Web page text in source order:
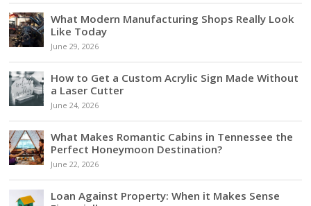
What Modern Manufacturing Shops Really Look
Like Today
June 29, 2026
How to Get a Custom Acrylic Sign Made Without
a Laser Cutter
June 24, 2026
What Makes Romantic Cabins in Tennessee the
Perfect Honeymoon Destination?
June 22, 2026
Loan Against Property: When it Makes Sense